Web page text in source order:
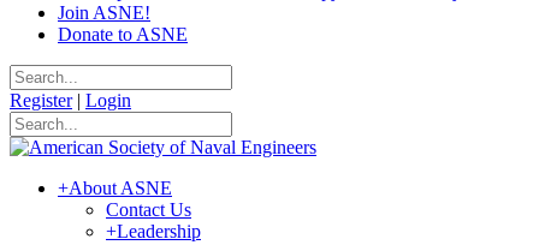
Join ASNE!
Donate to ASNE
Register | Login
+About ASNE
Contact Us
+Leadership